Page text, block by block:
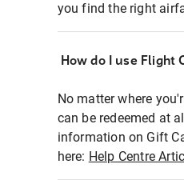
you find the right
How do I use Flight
No matter where
can be redeemed at
information on Gift
here: Help Centre